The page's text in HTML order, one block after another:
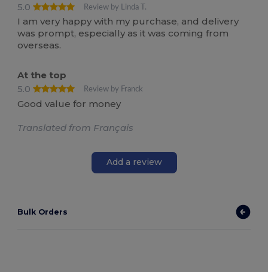
5.0
Review by Linda T.
I am very happy with my purchase, and delivery
was prompt, especially as it was coming from
overseas.
At the top
5.0
Review by Franck
Good value for money
Translated from Français
Add a review
Bulk Orders